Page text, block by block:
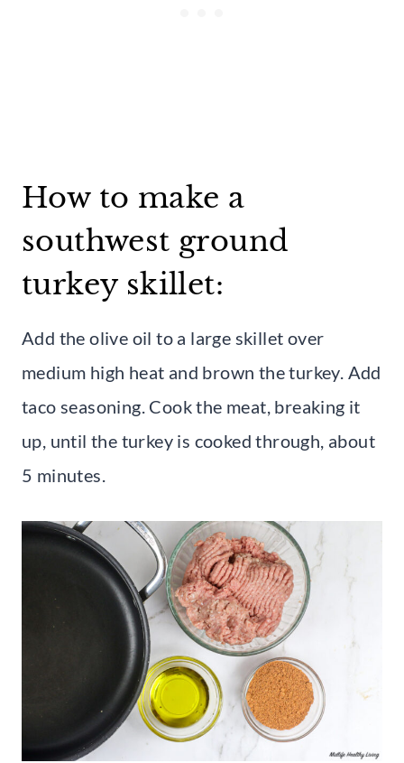
How to make a
southwest ground
turkey skillet:
Add the olive oil to a large skillet over
medium high heat and brown the turkey. Add
taco seasoning. Cook the meat, breaking it
up, until the turkey is cooked through, about
5 minutes.